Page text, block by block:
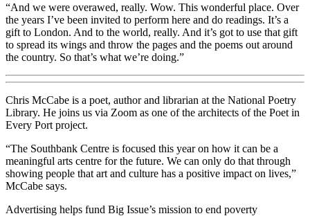
“And we were overawed, really. Wow. This wonderful place. Over
the years I’ve been invited to perform here and do readings. It’s a
gift to London. And to the world, really. And it’s got to use that gift
to spread its wings and throw the pages and the poems out around
the country. So that’s what we’re doing.”
Chris McCabe is a poet, author and librarian at the National Poetry
Library. He joins us via Zoom as one of the architects of the Poet in
Every Port project.
“The Southbank Centre is focused this year on how it can be a
meaningful arts centre for the future. We can only do that through
showing people that art and culture has a positive impact on lives,”
McCabe says.
Advertising helps fund Big Issue’s mission to end poverty